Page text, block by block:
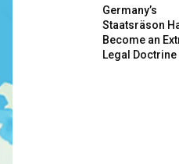
Germany’s
Staatsräson
Become an
Legal Doctrine